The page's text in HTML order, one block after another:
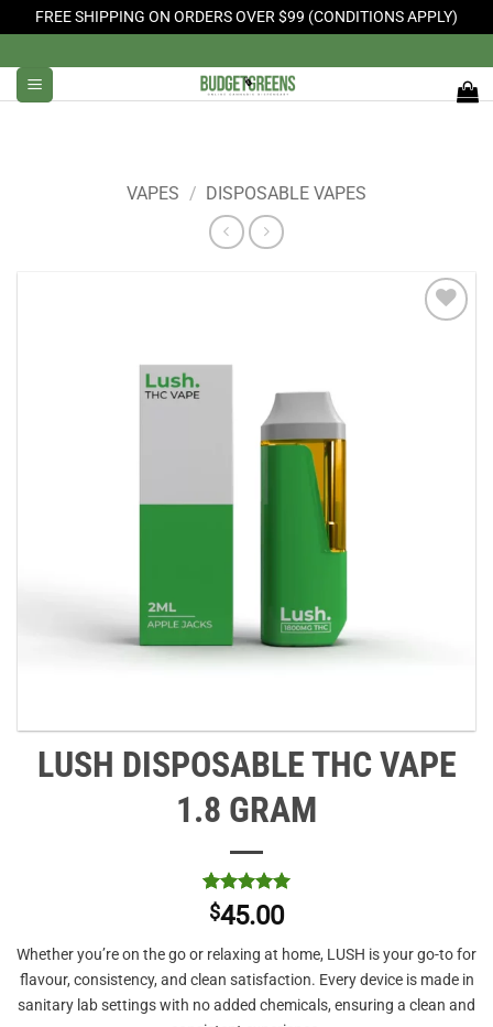
FREE SHIPPING ON ORDERS OVER $99 (CONDITIONS APPLY)
to
content
VAPES / DISPOSABLE VAPES
LUSH DISPOSABLE THC VAPE
1.8 GRAM
Rated 5
out of 5
1
customer
rating
$45.00
Whether you’re on the go or relaxing at home, LUSH is your go-to for
flavour, consistency, and clean satisfaction. Every device is made in
sanitary lab settings with no added chemicals, ensuring a clean and